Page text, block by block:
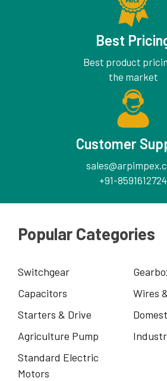
Best
Best product
the market
Customer
+91-8591612724
Popular Categories
Switchgear
Capacitors
Wires
Starters & Drive
Agriculture Pump
Standard Electric
Motors